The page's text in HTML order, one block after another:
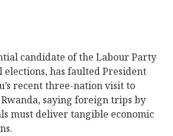
candidate of the Labour Party
elections, has faulted President
recent three-nation visit to
saying foreign trips by
must deliver tangible economic